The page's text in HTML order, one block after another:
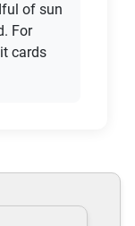
of sun
For
cards